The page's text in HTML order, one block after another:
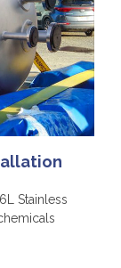
Stainless